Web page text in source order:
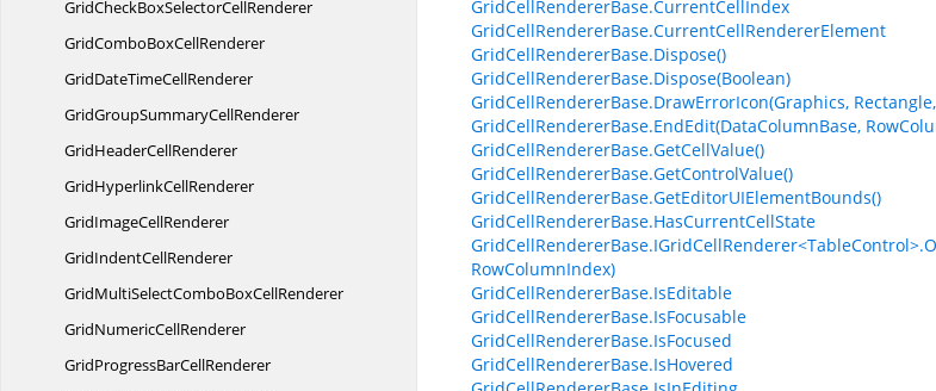
GridCheckBoxSelectorCellRenderer
GridComboBoxCellRenderer
GridDateTimeCellRenderer
GridGroupSummaryCellRenderer
GridHeaderCellRenderer
GridHyperlinkCellRenderer
GridImageCellRenderer
GridIndentCellRenderer
GridMultiSelectComboBoxCellRenderer
GridNumericCellRenderer
GridProgressBarCellRenderer
GridCellRendererBase.CurrentCellIndex
GridCellRendererBase.CurrentCellRendererElement
GridCellRendererBase.Dispose()
GridCellRendererBase.Dispose(Boolean)
GridCellRendererBase.DrawErrorIcon(Graphics,
GridCellRendererBase.EndEdit(DataColumnBase,
GridCellRendererBase.GetCellValue()
GridCellRendererBase.GetControlValue()
GridCellRendererBase.GetEditorUIElementBounds()
GridCellRendererBase.HasCurrentCellState
RowColumnIndex)
GridCellRendererBase.IsEditable
GridCellRendererBase.IsFocusable
GridCellRendererBase.IsFocused
GridCellRendererBase.IsHovered